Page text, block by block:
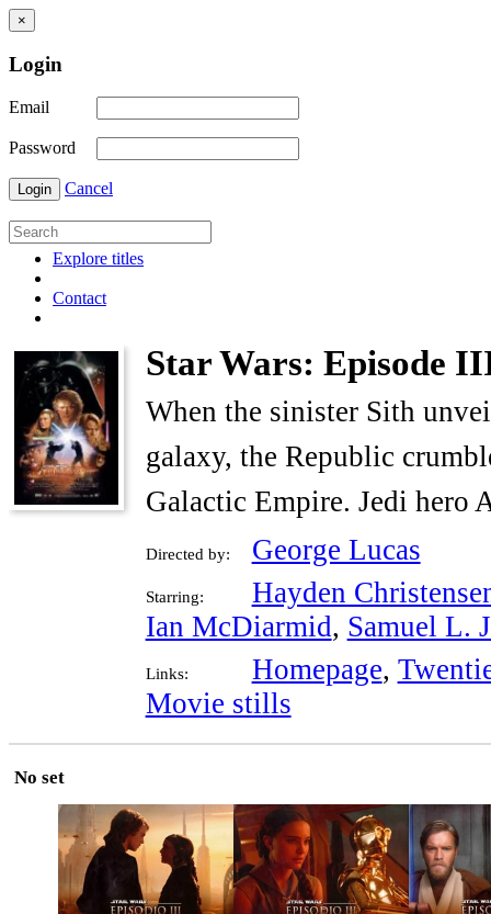
×
Login
Email
Password
Login Cancel
Explore titles
Contact
Star Wars: Episode
When the sinister Sith
galaxy, the Republic
Galactic Empire. Jedi hero
Directed by: George Lucas
Starring:
Hayden
Ian McDiarmid, Samuel L.
Links: Homepage,
Movie stills
No set